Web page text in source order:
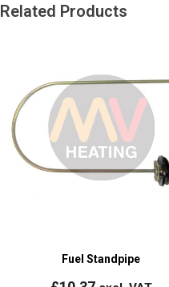
Related Products
Fuel Standpipe